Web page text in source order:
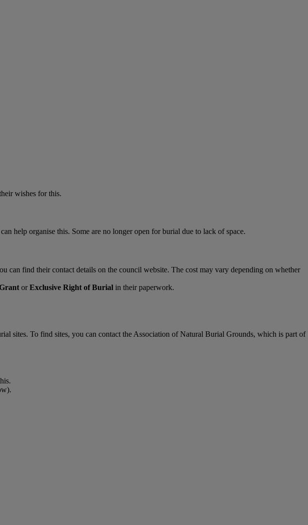
wishes for this.
help organise this. Some are no longer open for burial due to lack of space.
can find their contact details on the council website. The cost may vary depending on whether
or Exclusive Right of Burial in their paperwork.
sites. To find sites, you can contact the Association of Natural Burial Grounds, which is part of